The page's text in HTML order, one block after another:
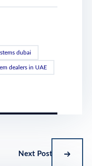
dubai
dealers in UAE
Next Post